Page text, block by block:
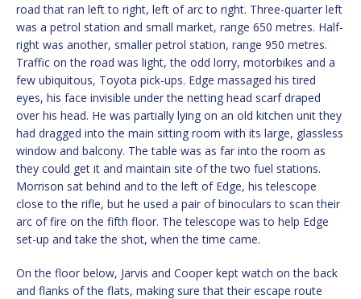
road that ran left to right, left of arc to right. Three-quarter left
was a petrol station and small market, range 650 metres. Half-
right was another, smaller petrol station, range 950 metres.
Traffic on the road was light, the odd lorry, motorbikes and a
few ubiquitous, Toyota pick-ups. Edge massaged his tired
eyes, his face invisible under the netting head scarf draped
over his head. He was partially lying on an old kitchen unit they
had dragged into the main sitting room with its large, glassless
window and balcony. The table was as far into the room as
they could get it and maintain site of the two fuel stations.
Morrison sat behind and to the left of Edge, his telescope
close to the rifle, but he used a pair of binoculars to scan their
arc of fire on the fifth floor. The telescope was to help Edge
set-up and take the shot, when the time came.
On the floor below, Jarvis and Cooper kept watch on the back
and flanks of the flats, making sure that their escape route